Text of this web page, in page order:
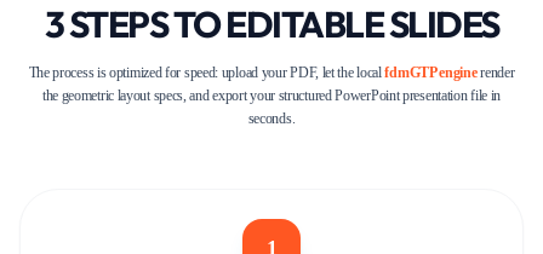
3 STEPS TO EDITABLE SLIDES
The process is optimized for speed: upload your PDF, let the localfdmGTP enginerender
the geometric layout specs, and export your structured PowerPoint presentation file in
seconds.
1